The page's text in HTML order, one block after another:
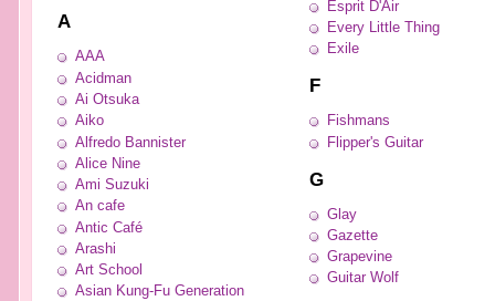
A
AAA
Acidman
Ai Otsuka
Aiko
Alfredo Bannister
Alice Nine
Ami Suzuki
An cafe
Antic Café
Arashi
Art School
Asian Kung-Fu Generation
Esprit D'Air
Every Little Thing
Exile
F
Fishmans
Flipper's Guitar
G
Glay
Gazette
Grapevine
Guitar Wolf